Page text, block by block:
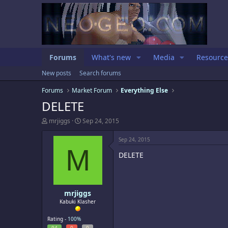
Forums What's new Media
New posts
Search forums
Forums
Market Forum Everything Else
DELETE
T
r
mrjiggs
S
a
t
d
a
e
Sep 24, 2015
M
mrjiggs
Kabuki Klasher
Rating - 100%
Sep 24, 2015
DELETE